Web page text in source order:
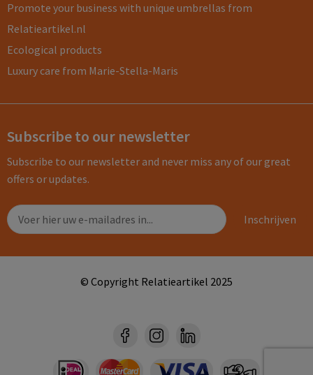
Promote your business with unique umbrellas from
Relatieartikel.nl
Ecological products
Luxury care from Marie-Stella-Maris
Subscribe to our newsletter
Subscribe to our newsletter and never miss any of our great
offers or updates.
© Copyright Relatieartikel 2025